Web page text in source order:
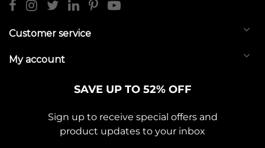
Customer service
My account
SAVE UP TO 52% OFF
Sign up to receive special offers and
product updates to your inbox